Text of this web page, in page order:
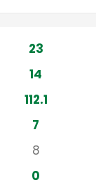
23
14
112.1
7
8
0